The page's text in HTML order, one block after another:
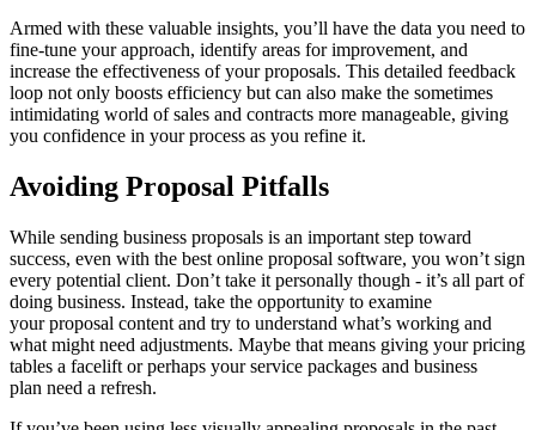
Armed with these valuable insights, you’ll have the data you need to
fine-tune your approach, identify areas for improvement, and
increase the effectiveness of your proposals. This detailed feedback
loop not only boosts efficiency but can also make the sometimes
intimidating world of sales and contracts more manageable, giving
you confidence in your process as you refine it.
Avoiding Proposal Pitfalls
While sending business proposals is an important step toward
success, even with the best online proposal software, you won’t sign
every potential client. Don’t take it personally though - it’s all part of
doing business. Instead, take the opportunity to examine
your proposal content and try to understand what’s working and
what might need adjustments. Maybe that means giving your pricing
tables a facelift or perhaps your service packages and business
plan need a refresh.